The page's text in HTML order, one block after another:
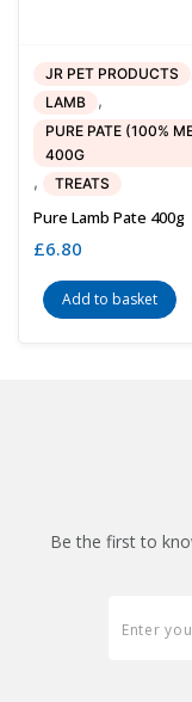
JR PET PRODUCTS
LAMB ,
PURE PATE (100%
400G
, TREATS
Pure Lamb Pate 400g
£6.80
Add to basket
Be the first to